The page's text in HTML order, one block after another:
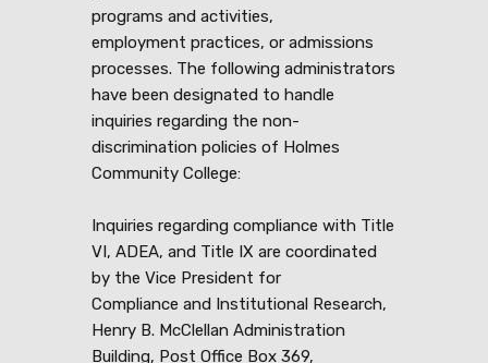
programs and activities,
employment practices, or admissions
processes. The following administrators
have been designated to handle
inquiries regarding the non-
discrimination policies of Holmes
Community College:
Inquiries regarding compliance with Title
VI, ADEA, and Title IX are coordinated
by the Vice President for
Compliance and Institutional Research,
Henry B. McClellan Administration
Building, Post Office Box 369,